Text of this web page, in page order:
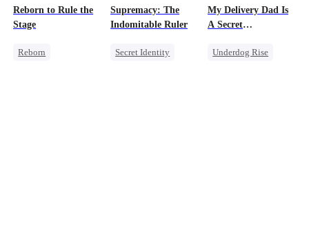
Comeback
Puppy Love
Regret
Heir
Reborn to Rule the
Stage
Reborn
Supremacy: The
Indomitable Ruler
Secret Identity
My Delivery Dad Is
A Secret
Underdog Rise